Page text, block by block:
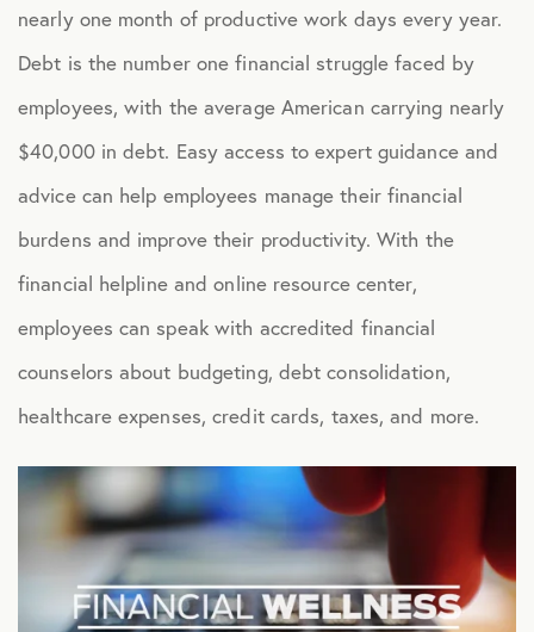
Security
Well-Being
ADVOCACY
Caregiver Solutions
Fertility, Surrogacy, and Adoption
Health Advocacy
Teladoc Expert Medical Services
Worklife Services
FINANCIAL
Financial Wellness
Questis Financial Wellness
nearly one month of productive work days every year.
Debt is the number one financial struggle faced by
employees, with the average American carrying nearly
$40,000 in debt. Easy access to expert guidance and
advice can help employees manage their financial
burdens and improve their productivity. With the
financial helpline and online resource center,
employees can speak with accredited financial
counselors about budgeting, debt consolidation,
healthcare expenses, credit cards, taxes, and more.